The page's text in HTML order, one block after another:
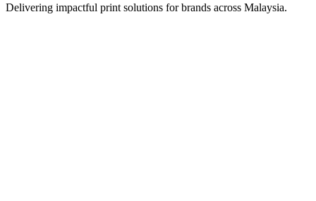
Delivering impactful print solutions for brands across Malaysia.